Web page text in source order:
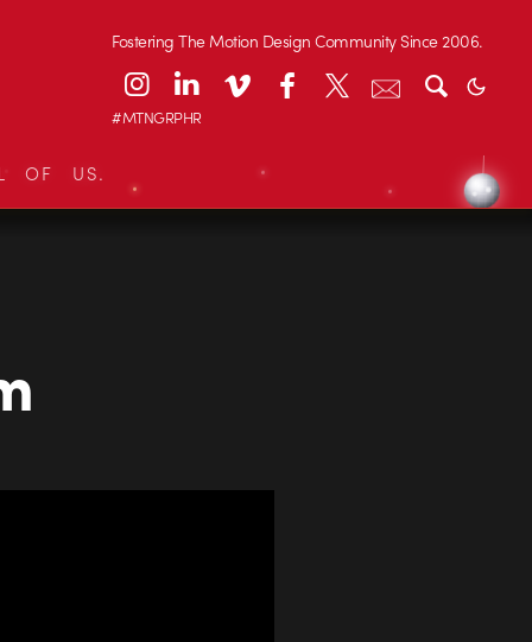
Fostering The Motion Design Community Since 2006.
#MTNGRPHR
OF US.